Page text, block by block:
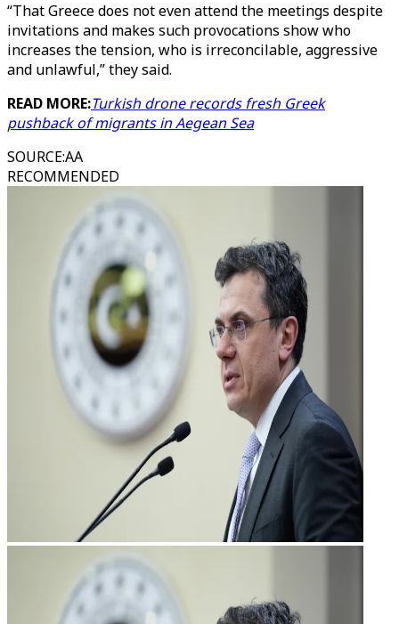
“That Greece does not even attend the meetings despite
invitations and makes such provocations show who
increases the tension, who is irreconcilable, aggressive
and unlawful,” they said.
READ MORE:Turkish drone records fresh Greek
pushback of migrants in Aegean Sea
SOURCE:AA
RECOMMENDED